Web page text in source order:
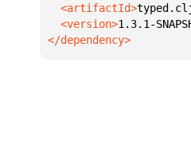
  <artifactId>
  <version>
1.3.1-
</dependency>